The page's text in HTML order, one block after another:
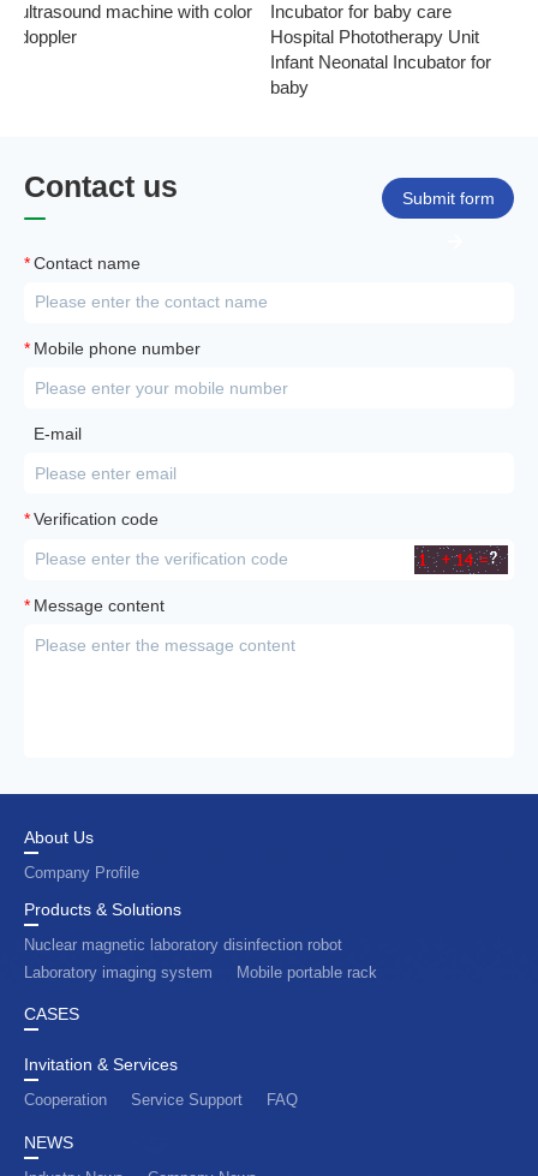
ultrasound machine with color
doppler
Incubator for baby care
Hospital Phototherapy Unit
Infant Neonatal Incubator for
baby
Contact us Submit form
* Contact name
* Mobile phone number
E-mail
* Verification code
* Message content
About Us
Company Profile
Products & Solutions
Nuclear magnetic laboratory disinfection robot
Laboratory imaging system
Mobile portable rack
CASES
Invitation & Services
Cooperation
Service Support FAQ
NEWS